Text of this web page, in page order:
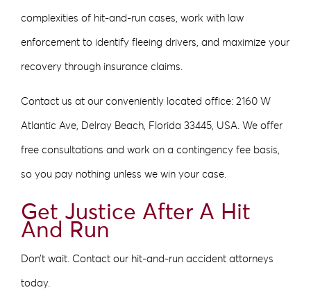
complexities of hit-and-run cases, work with law
enforcement to identify fleeing drivers, and maximize your
recovery through insurance claims.
Contact us at our conveniently located office: 2160 W
Atlantic Ave, Delray Beach, Florida 33445, USA. We offer
free consultations and work on a contingency fee basis,
so you pay nothing unless we win your case.
Get Justice After A Hit
And Run
Don’t wait. Contact our hit-and-run accident attorneys
today.